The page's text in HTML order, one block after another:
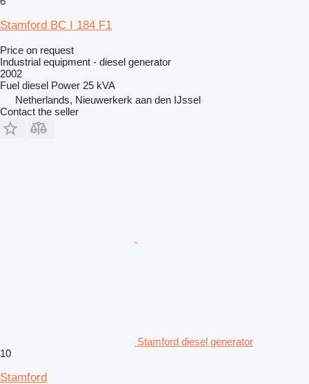
Stamford BC I 184 F1
Price on request
Industrial equipment - diesel generator
2002
Fuel diesel Power 25 kVA
Netherlands, Nieuwerkerk aan den IJssel
Contact the seller
Stamford diesel generator
10
Stamford